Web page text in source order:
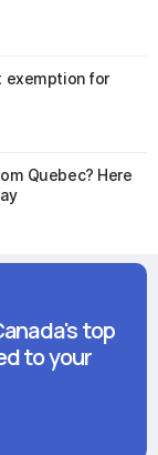
exemption for
Quebec? Here
top
to your